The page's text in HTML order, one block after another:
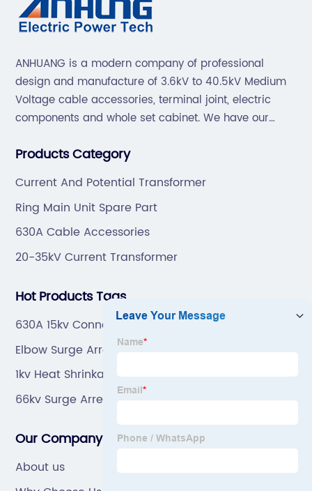
ANHUANG is a modern company of professional
design and manufacture of 3.6kV to 40.5kV Medium
Voltage cable accessories, terminal joint, electric
components and whole set cabinet. We have our
mold by ourselves, that helps customer to do OEM or
Products Category
Current And Potential Transformer
Ring Main Unit Spare Part
630A Cable Accessories
20-35kV Current Transformer
Hot Products Tags
630A 15kv Connector
Elbow Surge Arrester Connector Free Sample
1kv Heat Shrinkable Power Cable Terminal
Manufacturers
66kv Surge Arrester Made In China
Our Company
About us